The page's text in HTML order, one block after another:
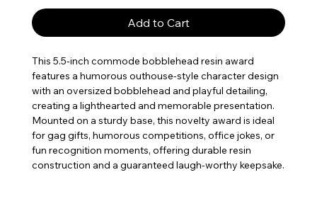
Add to Cart
This 5.5-inch commode bobblehead resin award
features a humorous outhouse-style character design
with an oversized bobblehead and playful detailing,
creating a lighthearted and memorable presentation.
Mounted on a sturdy base, this novelty award is ideal
for gag gifts, humorous competitions, office jokes, or
fun recognition moments, offering durable resin
construction and a guaranteed laugh-worthy keepsake.